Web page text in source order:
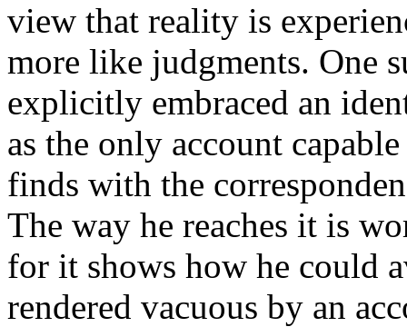
view that reality is
more like judgments. One
explicitly embraced an
as the only account
finds with the
The way he reaches it is
for it shows how he could
rendered vacuous by an